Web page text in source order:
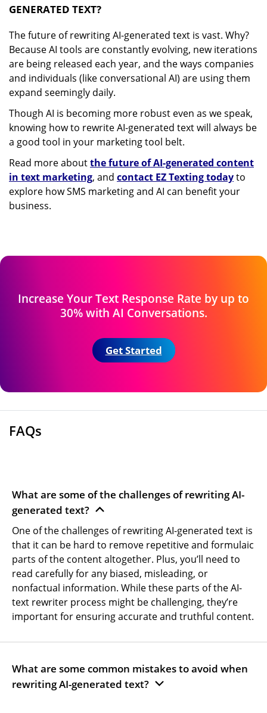
GENERATED TEXT?
The future of rewriting AI-generated text is vast. Why?
Because AI tools are constantly evolving, new iterations
are being released each year, and the ways companies
and individuals (like conversational AI) are using them
expand seemingly daily.
Though AI is becoming more robust even as we speak,
knowing how to rewrite AI-generated text will always be
a good tool in your marketing tool belt.
Read more aboutthe future of AI-generated content
in text marketing, and contact EZ Texting todayto
explore how SMS marketing and AI can benefit your
business.
Increase Your Text Response Rate by up to
30% with AI Conversations.
Get Started
FAQs
What are some of the challenges of rewriting AI-
generated text?
One of the challenges of rewriting AI-generated text is
that it can be hard to remove repetitive and formulaic
parts of the content altogether. Plus, you’ll need to
read carefully for any biased, misleading, or
nonfactual information. While these parts of the AI-
text rewriter process might be challenging, they’re
important for ensuring accurate and truthful content.
What are some common mistakes to avoid when
rewriting AI-generated text?